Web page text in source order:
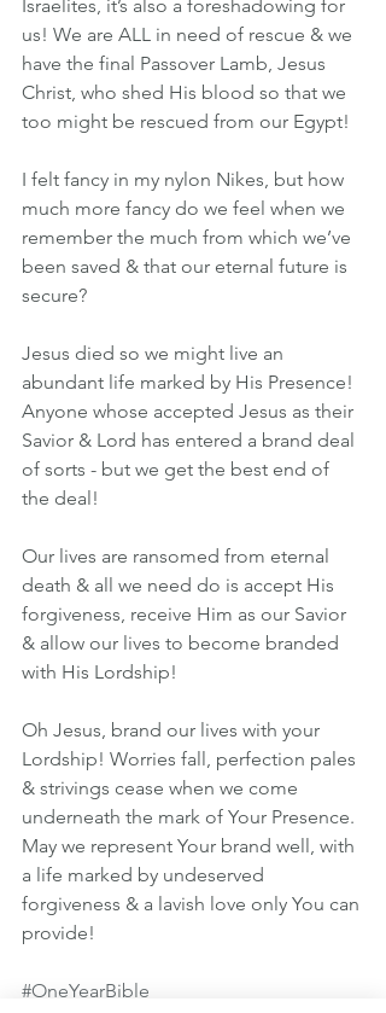
Israelites, it’s also a foreshadowing for
us! We are ALL in need of rescue & we
have the final Passover Lamb, Jesus
Christ, who shed His blood so that we
too might be rescued from our Egypt!
I felt fancy in my nylon Nikes, but how
much more fancy do we feel when we
remember the much from which we’ve
been saved & that our eternal future is
secure?
Jesus died so we might live an
abundant life marked by His Presence!
Anyone whose accepted Jesus as their
Savior & Lord has entered a brand deal
of sorts - but we get the best end of
the deal!
Our lives are ransomed from eternal
death & all we need do is accept His
forgiveness, receive Him as our Savior
& allow our lives to become branded
with His Lordship!
Oh Jesus, brand our lives with your
Lordship! Worries fall, perfection pales
& strivings cease when we come
underneath the mark of Your Presence.
May we represent Your brand well, with
a life marked by undeserved
forgiveness & a lavish love only You can
provide!
#OneYearBible